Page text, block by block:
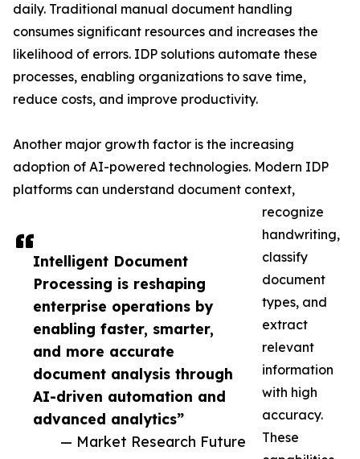
Intelligent Document
Processing is reshaping
enterprise operations by
enabling faster, smarter,
and more accurate
document analysis through
AI-driven automation and
advanced analytics”
— Market Research Future
daily. Traditional manual document handling
consumes significant resources and increases the
likelihood of errors. IDP solutions automate these
processes, enabling organizations to save time,
reduce costs, and improve productivity.
Another major growth factor is the increasing
adoption of AI-powered technologies. Modern IDP
platforms can understand document context,
recognize
handwriting,
classify
document
types, and
extract
relevant
information
with high
accuracy.
These